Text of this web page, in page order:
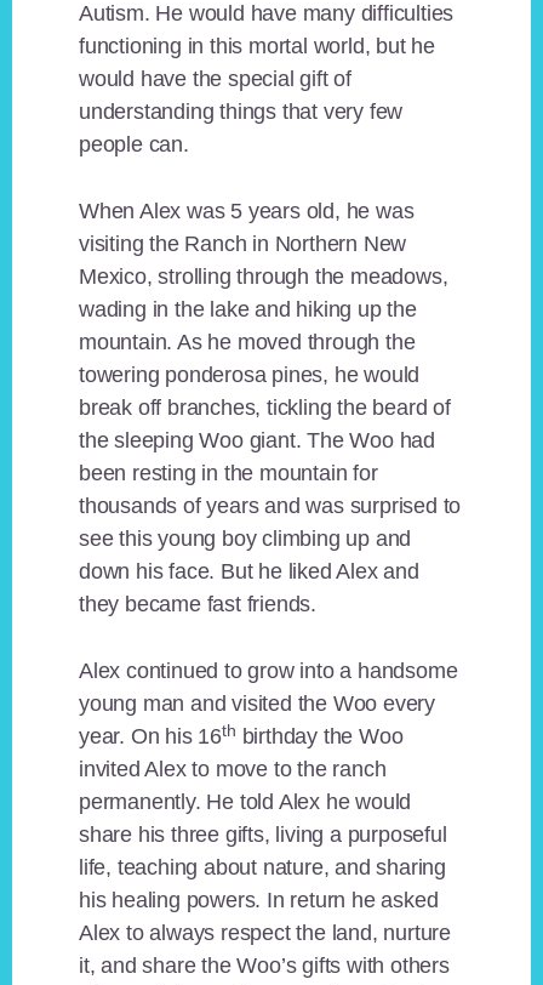
Autism. He would have many difficulties
functioning in this mortal world, but he
would have the special gift of
understanding things that very few
people can.
When Alex was 5 years old, he was
visiting the Ranch in Northern New
Mexico, strolling through the meadows,
wading in the lake and hiking up the
mountain. As he moved through the
towering ponderosa pines, he would
break off branches, tickling the beard of
the sleeping Woo giant. The Woo had
been resting in the mountain for
thousands of years and was surprised to
see this young boy climbing up and
down his face. But he liked Alex and
they became fast friends.
Alex continued to grow into a handsome
young man and visited the Woo every
year. On his 16th birthday the Woo
invited Alex to move to the ranch
permanently. He told Alex he would
share his three gifts, living a purposeful
life, teaching about nature, and sharing
his healing powers. In return he asked
Alex to always respect the land, nurture
it, and share the Woo’s gifts with others